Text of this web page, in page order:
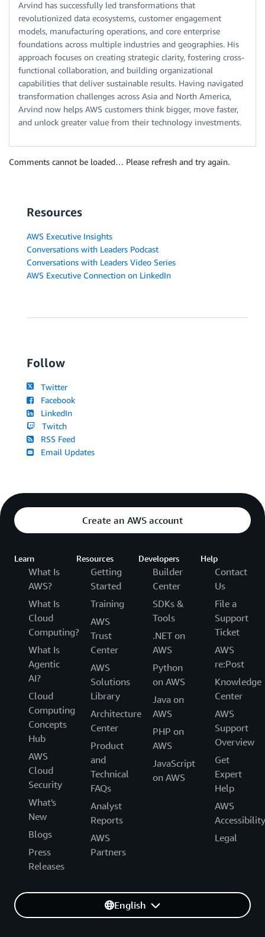
Arvind has successfully led transformations that
revolutionized data ecosystems, customer engagement
models, manufacturing operations, and core enterprise
foundations across multiple industries and geographies. His
approach focuses on creating strategic clarity, fostering cross-
functional collaboration, and building organizational
capabilities that deliver sustainable results. Having navigated
transformation challenges across Asia and North America,
Arvind now helps AWS customers think bigger, move faster,
and unlock greater value from their technology investments.
Comments cannot be loaded… Please refresh and try again.
Resources
AWS Executive Insights
Conversations with Leaders Podcast
Conversations with Leaders Video Series
AWS Executive Connection on LinkedIn
Follow
Twitter
Facebook
LinkedIn
Twitch
RSS Feed
Email Updates
Create an AWS account
Learn
What Is
AWS?
What Is
Cloud
Computing?
What Is
Agentic
AI?
Cloud
Computing
Concepts
Hub
AWS
Cloud
Security
What's
New
Blogs
Press
Releases
Resources
Getting
Started
Training
AWS
Trust
Center
AWS
Solutions
Library
Architecture
Center
Product
and
Technical
FAQs
Analyst
Reports
AWS
Partners
Developers
Builder
Center
SDKs &
Tools
.NET on
AWS
Python
on AWS
Java on
AWS
PHP on
AWS
JavaScript
on AWS
Help
Contact
Us
File a
Support
Ticket
AWS
re:Post
Knowledge
Center
AWS
Support
Overview
Get
Expert
Help
AWS
Accessibility
Legal
English